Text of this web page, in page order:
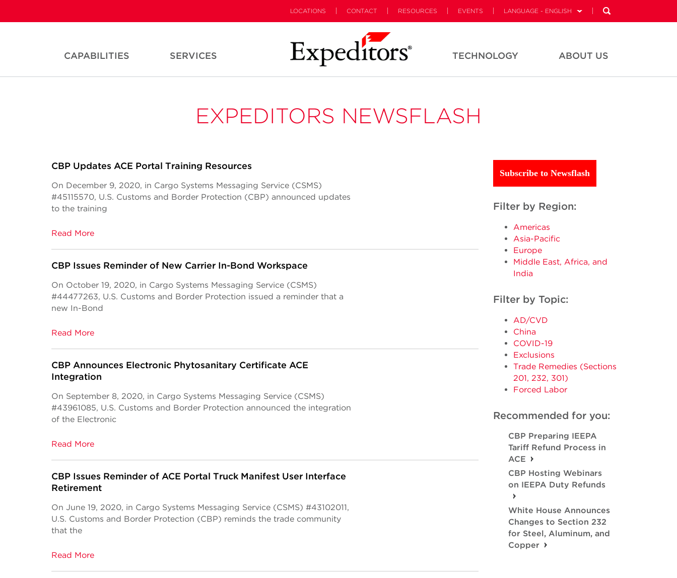
LOCATIONS CONTACT RESOURCES EVENTS LANGUAGE - ENGLISH
CAPABILITIES SERVICES TECHNOLOGY ABOUT US
EXPEDITORS NEWSFLASH
CBP Updates ACE Portal Training Resources
On December 9, 2020, in Cargo Systems Messaging Service (CSMS)
#45115570, U.S. Customs and Border Protection (CBP) announced updates
to the training
Read More
CBP Issues Reminder of New Carrier In-Bond Workspace
On October 19, 2020, in Cargo Systems Messaging Service (CSMS)
#44477263, U.S. Customs and Border Protection issued a reminder that a
new In-Bond
Read More
CBP Announces Electronic Phytosanitary Certificate ACE
Integration
On September 8, 2020, in Cargo Systems Messaging Service (CSMS)
#43961085, U.S. Customs and Border Protection announced the integration
of the Electronic
Read More
CBP Issues Reminder of ACE Portal Truck Manifest User Interface
Retirement
On June 19, 2020, in Cargo Systems Messaging Service (CSMS) #43102011,
U.S. Customs and Border Protection (CBP) reminds the trade community
that the
Read More
Subscribe to Newsflash
Filter by Region:
Americas
Asia-Pacific
Europe
Middle East, Africa, and
India
Filter by Topic:
AD/CVD
China
COVID-19
Exclusions
Trade Remedies (Sections
201, 232, 301)
Forced Labor
Recommended for you:
CBP Preparing IEEPA
Tariff Refund Process in
ACE
CBP Hosting Webinars
on IEEPA Duty Refunds
White House Announces
Changes to Section 232
for Steel, Aluminum, and
Copper